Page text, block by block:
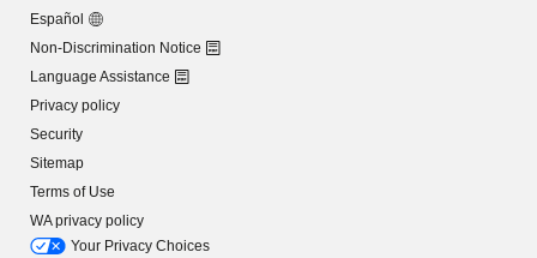
Español
Non-Discrimination Notice
Language Assistance
Privacy policy
Security
Sitemap
Terms of Use
WA privacy policy
Your Privacy Choices